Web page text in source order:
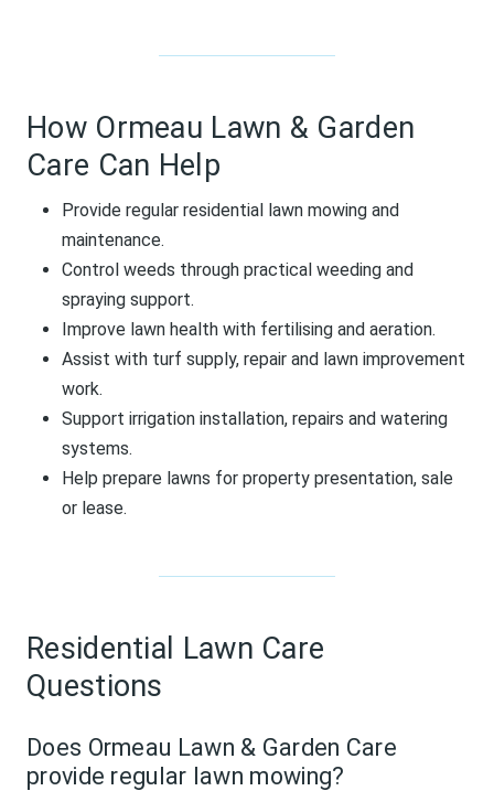
How Ormeau Lawn & Garden
Care Can Help
Provide regular residential lawn mowing and
maintenance.
Control weeds through practical weeding and
spraying support.
Improve lawn health with fertilising and aeration.
Assist with turf supply, repair and lawn improvement
work.
Support irrigation installation, repairs and watering
systems.
Help prepare lawns for property presentation, sale
or lease.
Residential Lawn Care
Questions
Does Ormeau Lawn & Garden Care
provide regular lawn mowing?